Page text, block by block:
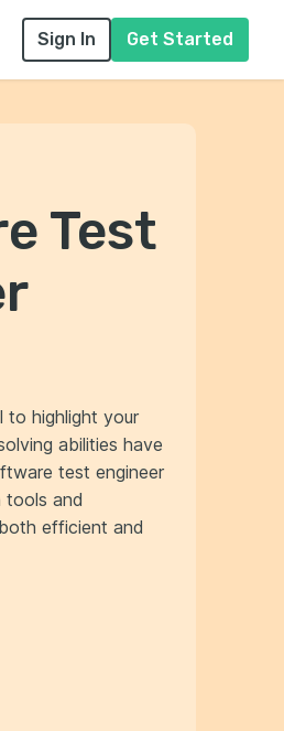
Sign In Get Started
Test
to highlight your
abilities have
test engineer
tools and
efficient and